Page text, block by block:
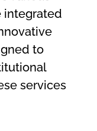
integrated
to
services